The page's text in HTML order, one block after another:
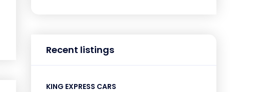
Recent listings
KING EXPRESS CARS